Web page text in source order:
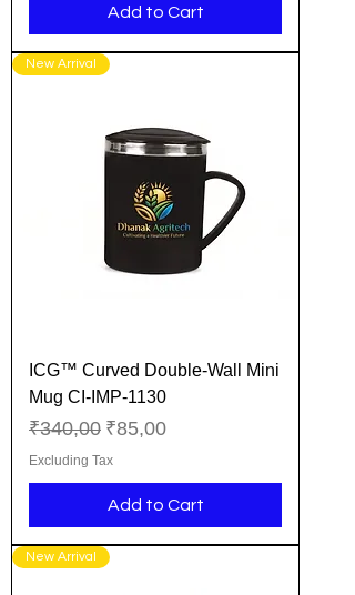
Add to Cart
New Arrival
ICG™ Curved Double-Wall Mini
Mug CI-IMP-1130
Regular Price
₹340,00 Sale Price
₹85,00
Excluding Tax
Add to Cart
New Arrival